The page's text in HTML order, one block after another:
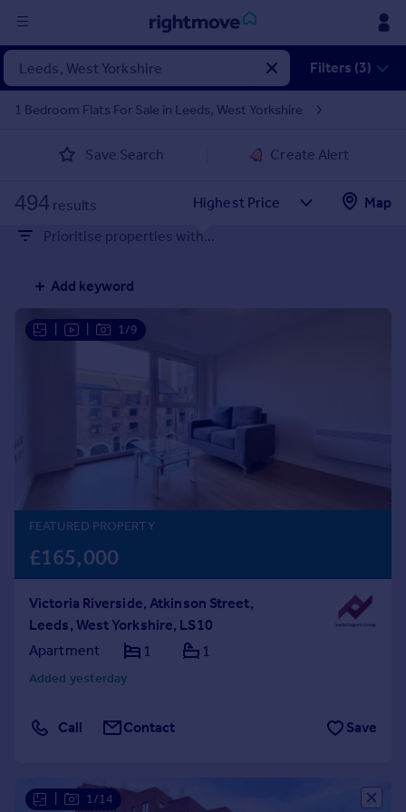
Sign
in
Property for sale
Property valuation
Mortgages
Rent
Property to rent
Student property to rent
Sold house prices
Property valuation
Mortgages
Get started
Get a Mortgage in Principle
Check your affordability
Remortgage Calculator
Mortgage guides
Agent
Commercial
Filters (3)
1 Bedroom Flats For Sale in Leeds, West Yorkshire
Save Search Create Alert
494 results
Map
Prioritise properties with...
Add keyword
1/9
FEATURED PROPERTY
£165,000
Victoria Riverside, Atkinson Street,
Leeds, West Yorkshire, LS10
Apartment
1 1
Added yesterday
Call Contact Save
1/14